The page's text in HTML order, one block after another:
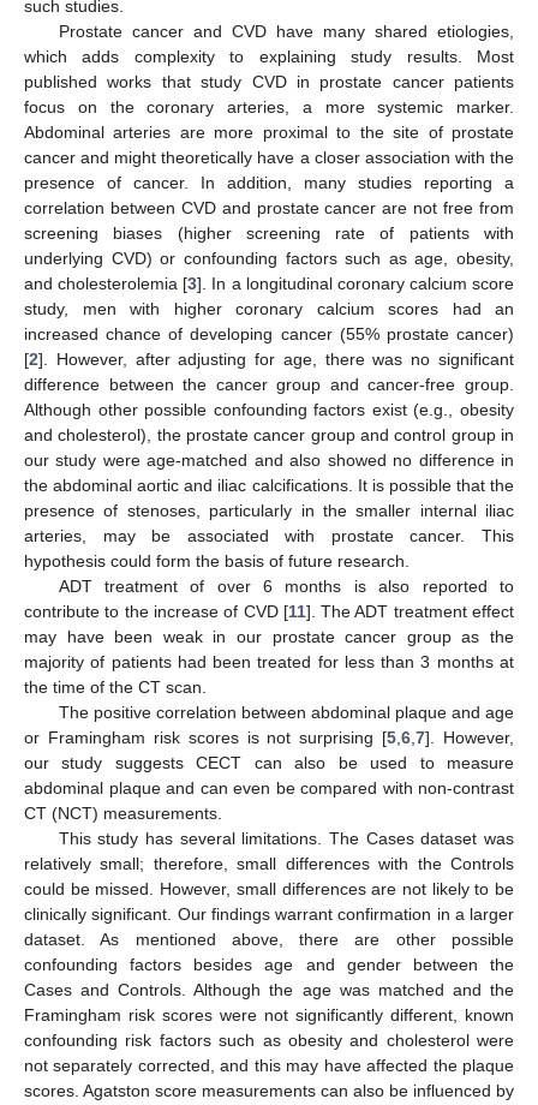
such studies.
Prostate cancer and CVD have many shared etiologies,
which adds complexity to explaining study results. Most
published works that study CVD in prostate cancer patients
focus on the coronary arteries, a more systemic marker.
Abdominal arteries are more proximal to the site of prostate
cancer and might theoretically have a closer association with the
presence of cancer. In addition, many studies reporting a
correlation between CVD and prostate cancer are not free from
screening biases (higher screening rate of patients with
underlying CVD) or confounding factors such as age, obesity,
and cholesterolemia [3]. In a longitudinal coronary calcium score
study, men with higher coronary calcium scores had an
increased chance of developing cancer (55% prostate cancer)
[2]. However, after adjusting for age, there was no significant
difference between the cancer group and cancer-free group.
Although other possible confounding factors exist (e.g., obesity
and cholesterol), the prostate cancer group and control group in
our study were age-matched and also showed no difference in
the abdominal aortic and iliac calcifications. It is possible that the
presence of stenoses, particularly in the smaller internal iliac
arteries, may be associated with prostate cancer. This
hypothesis could form the basis of future research.
ADT treatment of over 6 months is also reported to
contribute to the increase of CVD [11]. The ADT treatment effect
may have been weak in our prostate cancer group as the
majority of patients had been treated for less than 3 months at
the time of the CT scan.
The positive correlation between abdominal plaque and age
or Framingham risk scores is not surprising [5 ,6 ,7]. However,
our study suggests CECT can also be used to measure
abdominal plaque and can even be compared with non-contrast
CT (NCT) measurements.
This study has several limitations. The Cases dataset was
relatively small; therefore, small differences with the Controls
could be missed. However, small differences are not likely to be
clinically significant. Our findings warrant confirmation in a larger
dataset. As mentioned above, there are other possible
confounding factors besides age and gender between the
Cases and Controls. Although the age was matched and the
Framingham risk scores were not significantly different, known
confounding risk factors such as obesity and cholesterol were
not separately corrected, and this may have affected the plaque
scores. Agatston score measurements can also be influenced by